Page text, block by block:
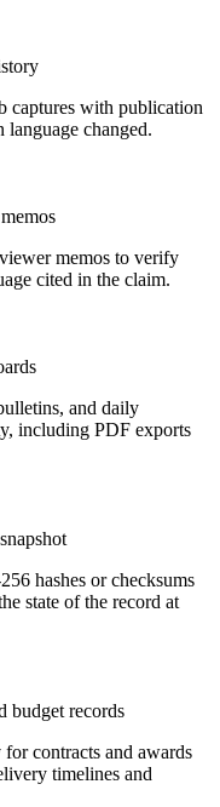
captures with publication
language changed.
memos to verify
cited in the claim.
and daily
including PDF exports
hashes or checksums
state of the record at
budget records
contracts and awards
timelines and